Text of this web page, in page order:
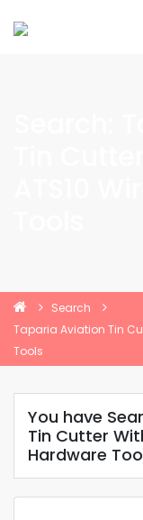
Search
Taparia Aviation Tin
Tools
You have
Tin Cutter
Hardware